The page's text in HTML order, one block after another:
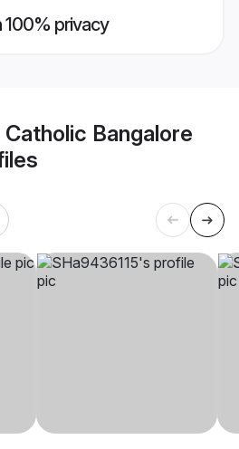
100% privacy
Catholic Bangalore